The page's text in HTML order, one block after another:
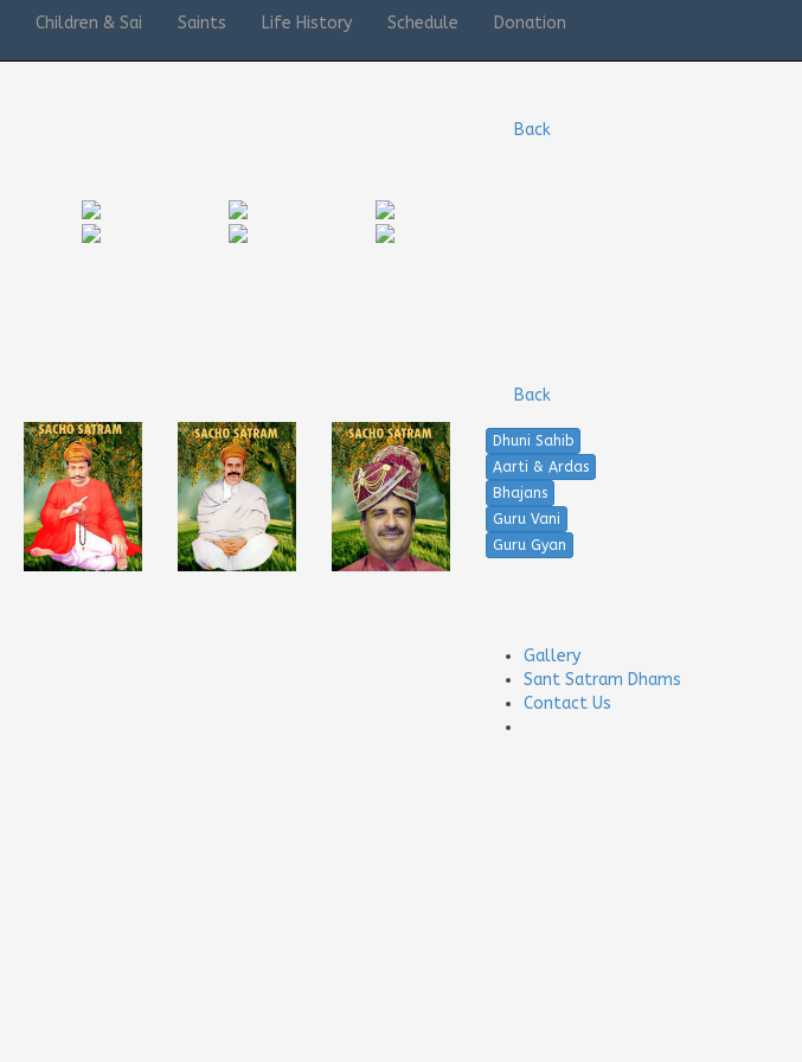
Children & Sai Saints Life History Schedule Donation
Back
Back
Dhuni Sahib
Aarti & Ardas
Bhajans
Guru Vani
Guru Gyan
Gallery
Sant Satram Dhams
Contact Us